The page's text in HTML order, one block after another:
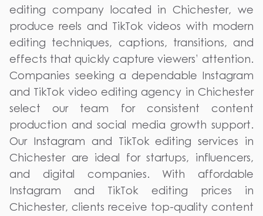
editing company located in Chichester, we
produce reels and TikTok videos with modern
editing techniques, captions, transitions, and
effects that quickly capture viewers’ attention.
Companies seeking a dependable Instagram
and TikTok video editing agency in Chichester
select our team for consistent content
production and social media growth support.
Our Instagram and TikTok editing services in
Chichester are ideal for startups, influencers,
and digital companies. With affordable
Instagram and TikTok editing prices in
Chichester, clients receive top-quality content